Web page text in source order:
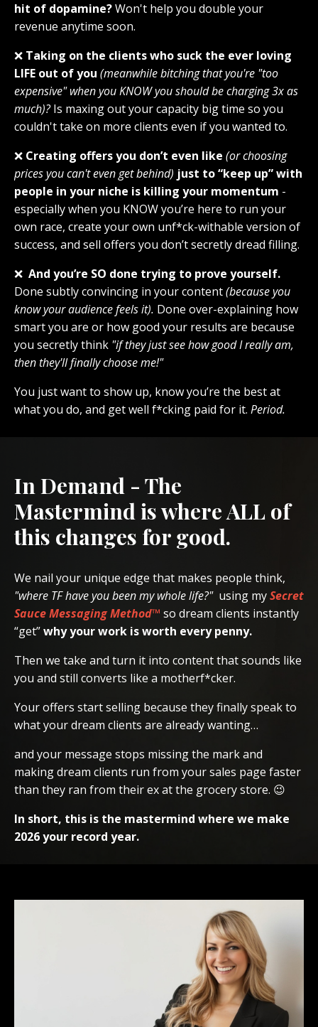
hit of dopamine?Won't help you double your
revenue anytime soon.
❌ Taking on the clients who suck the ever loving
LIFE out of you (meanwhile bitching that you're "too
expensive" when you KNOW you should be charging 3x as
much)?Is maxing out your capacity big time so you
couldn't take on more clients even if you wanted to.
❌ Creating offers you don’t even like (or choosing
prices you can't even get behind) just to “keep up” with
people in your niche is killing your momentum -
especially when you KNOW you’re here to run your
own race, create your own unf*ck-withable version of
success, and sell offers you don’t secretly dread filling.
❌ And you’re SO done trying to prove yourself.
Done subtly convincing in your content(because you
know your audience feels it). Done over-explaining how
smart you are or how good your results are because
you secretly think "if they just see how good I really am,
then they'll finally choose me!"
You just want to show up, know you’re the best at
what you do, and get well f*cking paid for it. Period.
In Demand - The
Mastermind is where ALL of
this changes for good.
We nail your unique edge that makes people think,
"where TF have you been my whole life?" using mySecret
Sauce Messaging Method™ so dream clients instantly
“get”why your work is worth every penny.
Then we take and turn it into content that sounds like
you and still converts like a motherf*cker.
Your offers start selling because they finally speak to
what your dream clients are already wanting…
and your message stops missing the mark and
making dream clients run from your sales page faster
than they ran from their ex at the grocery store. 😉
In short, this is the mastermind where we make
2026 your record year.